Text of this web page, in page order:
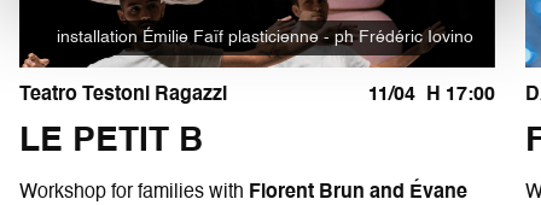
installation Émilie Faïf plasticienne - ph Frédéric Iovino
Teatro Testoni Ragazzi 11/04 H 17:00
LE PETIT B
Workshop for families with Florent Brun and Évane